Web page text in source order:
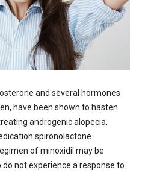
and several hormones
have been shown to hasten
androgenic alopecia,
spironolactone
of minoxidil may be
not experience a response to